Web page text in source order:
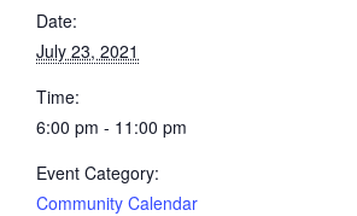
Date:
July 23, 2021
Time:
6:00 pm - 11:00 pm
Event Category:
Community Calendar